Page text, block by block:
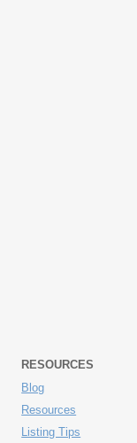
RESOURCES
Blog
Resources
Listing Tips